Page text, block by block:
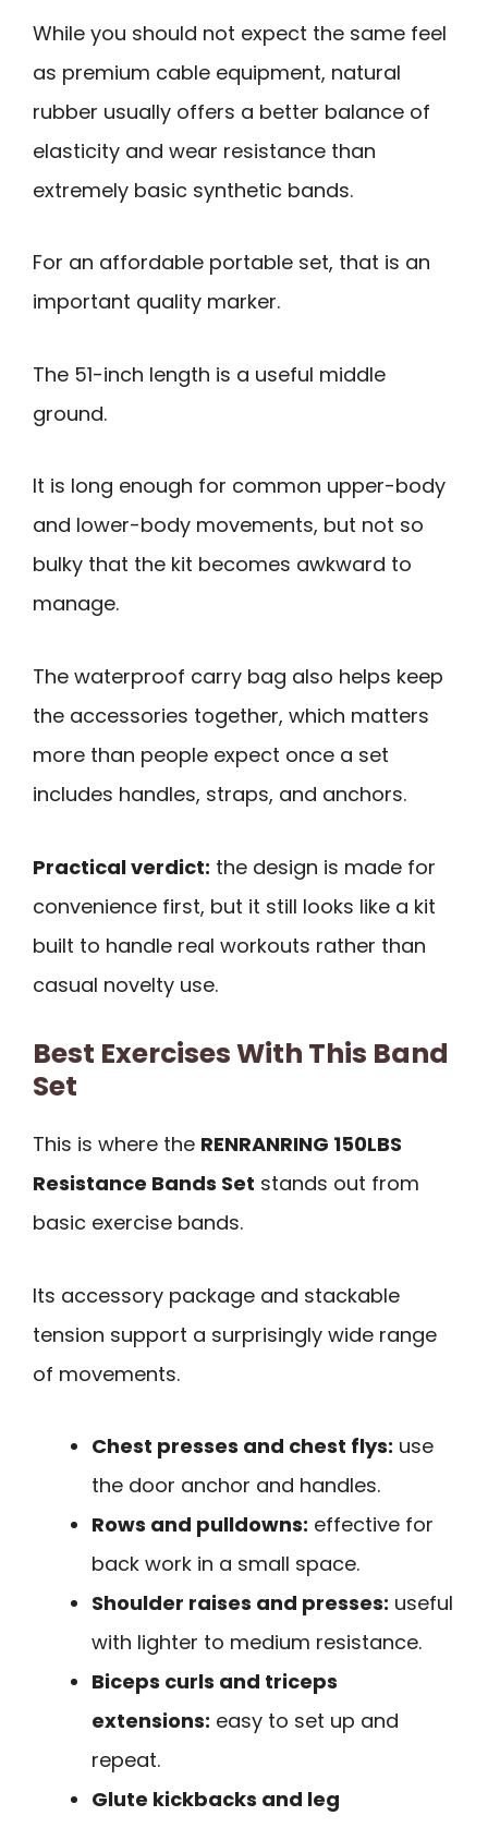
While you should not expect the same feel
as premium cable equipment, natural
rubber usually offers a better balance of
elasticity and wear resistance than
extremely basic synthetic bands.
For an affordable portable set, that is an
important quality marker.
The 51-inch length is a useful middle
ground.
It is long enough for common upper-body
and lower-body movements, but not so
bulky that the kit becomes awkward to
manage.
The waterproof carry bag also helps keep
the accessories together, which matters
more than people expect once a set
includes handles, straps, and anchors.
Practical verdict: the design is made for
convenience first, but it still looks like a kit
built to handle real workouts rather than
casual novelty use.
Best Exercises With This Band
Set
This is where the RENRANRING 150LBS
Resistance Bands Set stands out from
basic exercise bands.
Its accessory package and stackable
tension support a surprisingly wide range
of movements.
Chest presses and chest flys: use
the door anchor and handles.
Rows and pulldowns: effective for
back work in a small space.
Shoulder raises and presses: useful
with lighter to medium resistance.
Biceps curls and triceps
extensions: easy to set up and
repeat.
Glute kickbacks and leg